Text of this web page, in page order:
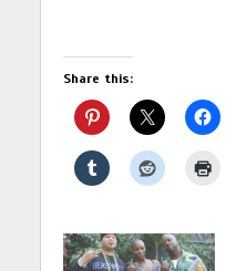
Share this: